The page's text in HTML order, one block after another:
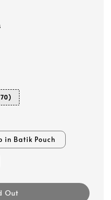
70)
in Batik Pouch
Out